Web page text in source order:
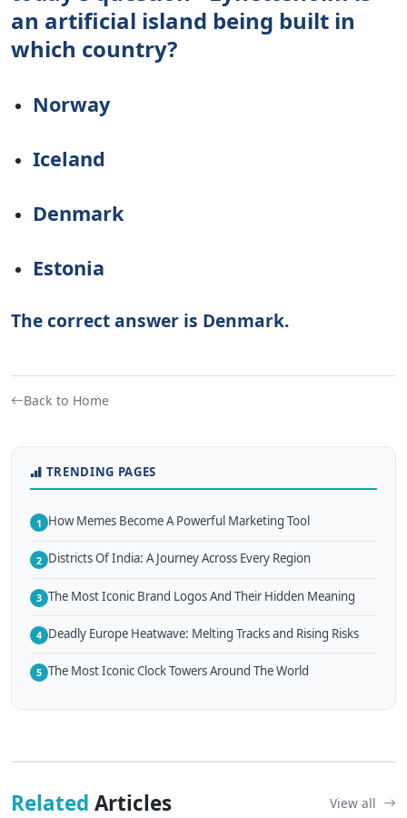
an artificial island being built in
which country?
Norway
Iceland
Denmark
Estonia
The correct answer is Denmark.
Back to Home
TRENDING PAGES
1 How Memes Become A Powerful Marketing Tool
2 Districts Of India: A Journey Across Every Region
3 The Most Iconic Brand Logos And Their Hidden Meaning
4 Deadly Europe Heatwave: Melting Tracks and Rising Risks
5 The Most Iconic Clock Towers Around The World
Related Articles View all